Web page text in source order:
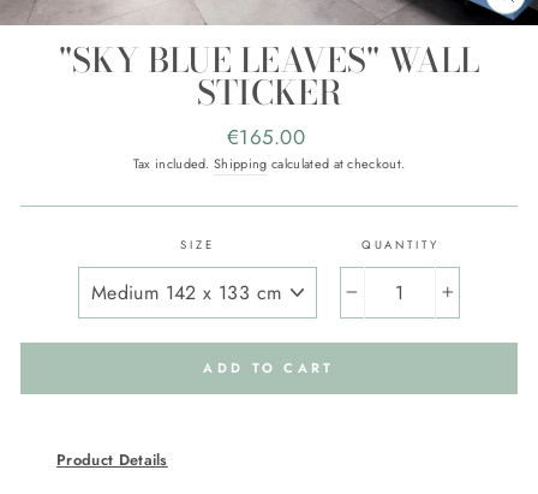
"SKY BLUE LEAVES" WALL
STICKER
Regular
price
€165.00
Tax included.Shipping calculated at checkout.
SIZE QUANTITY
+
ADD TO CART
Product Details